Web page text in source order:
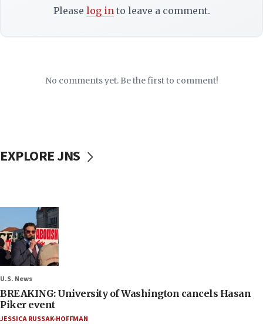
Please log into leave a comment.
No comments yet. Be the first to comment!
EXPLORE JNS
U.S. News
BREAKING: University of Washington cancels Hasan
Piker event
JESSICA RUSSAK-HOFFMAN